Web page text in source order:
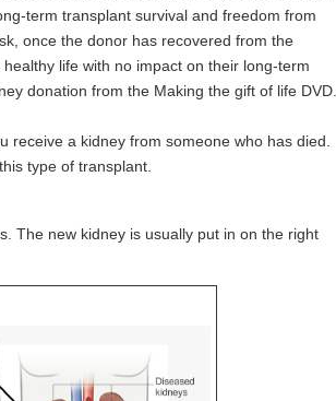
term transplant survival and freedom from
once the donor has recovered from the
life with no impact on their long-term
donation from the Making the gift of life DVD.
receive a kidney from someone who has died.
type of transplant.
The new kidney is usually put in on the right